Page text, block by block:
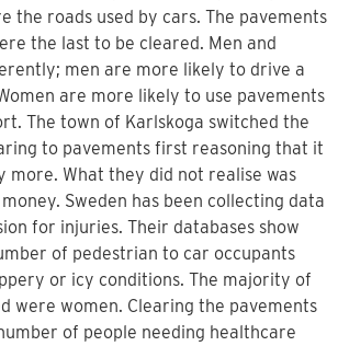
the roads used by cars. The pavements
the last to be cleared. Men and
men are more likely to drive a
are more likely to use pavements
The town of Karlskoga switched the
to pavements first reasoning that it
more. What they did not realise was
Sweden has been collecting data
for injuries. Their databases show
of pedestrian to car occupants
or icy conditions. The majority of
were women. Clearing the pavements
of people needing healthcare